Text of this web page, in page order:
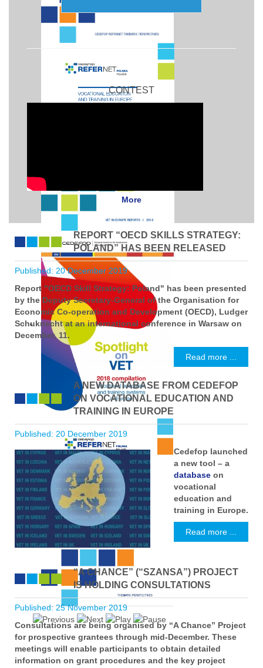
CONTEST
More
REPORT “OECD SKILLS STRATEGY:
POLAND” HAS BEEN RELEASED
Published: 20 December 2019
Report "OECD Skill Strategy: Poland" has been presented
by the Deputy Secretary-General of the Organisation for
Economic Co-operation and Development (OECD), Ludger
Schuknecht at an international conference in Warsaw on
December, 11.
Read more ...
A NEW DATABASE FROM CEDEFOP
ON VOCATIONAL EDUCATION AND
TRAINING IN EUROPE
Published: 20 December 2019
Cedefop launched
a new tool – a
database on
vocational
education and
training in Europe.
Read more ...
“A CHANCE” (“SZANSA”) PROJECT
IS HOLDING CONSULTATIONS
Published: 25 November 2019
Consultations are being organised by “A Chance” Project
for prospective grantees through mid-December. These
meetings will enable participants to obtain detailed
information on grant procedures and the key project